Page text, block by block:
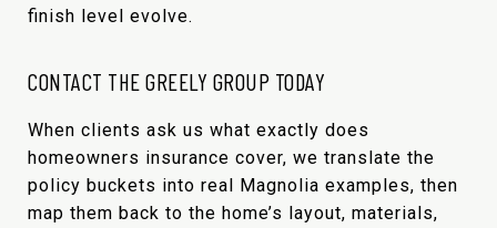
finish level evolve.
CONTACT THE GREELY GROUP TODAY
When clients ask us what exactly does
homeowners insurance cover, we translate the
policy buckets into real Magnolia examples, then
map them back to the home’s layout, materials,